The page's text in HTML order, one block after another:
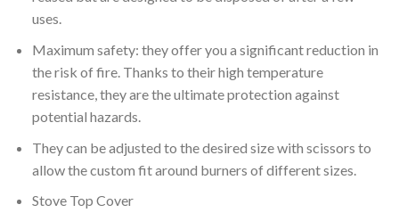
uses.
Maximum safety: they offer you a significant reduction in
the risk of fire. Thanks to their high temperature
resistance, they are the ultimate protection against
potential hazards.
They can be adjusted to the desired size with scissors to
allow the custom fit around burners of different sizes.
Stove Top Cover